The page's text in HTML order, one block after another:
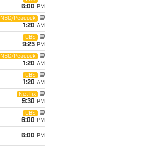
6:00 PM
NBC/Peacock
1:20 AM
CBS
9:25 PM
NBC/Peacock
1:20 AM
CBS
1:20 AM
Netflix
9:30 PM
CBS
6:00 PM
6:00 PM